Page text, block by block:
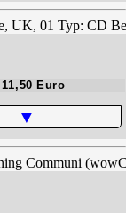
11,50 Euro
▼